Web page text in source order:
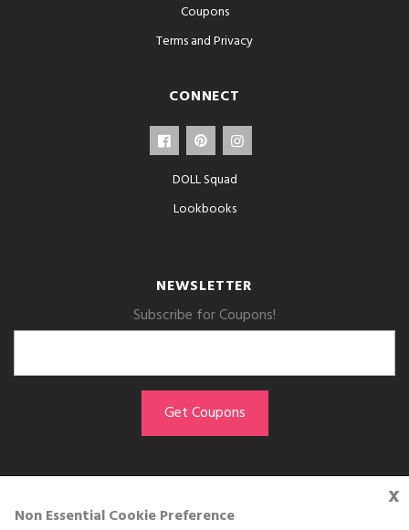
x
Non Essential Cookie Preference
Coupons
Terms and Privacy
CONNECT
DOLL Squad
Lookbooks
NEWSLETTER
Subscribe for Coupons!
GET THE APP